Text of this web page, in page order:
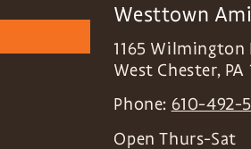
Westtown
1165 Wilmington
West Chester, PA
Phone: 610-492-
Open Thurs-Sat